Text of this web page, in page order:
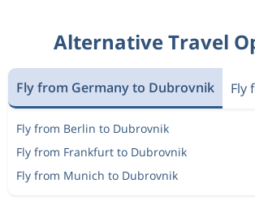
Alternative Travel
Fly from Germany to Dubrovnik Fly
Fly from Berlin to Dubrovnik
Fly from Frankfurt to Dubrovnik
Fly from Munich to Dubrovnik